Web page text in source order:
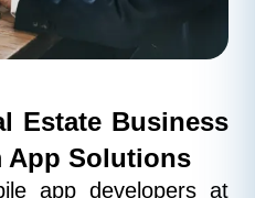
Estate Business
App Solutions
app developers at